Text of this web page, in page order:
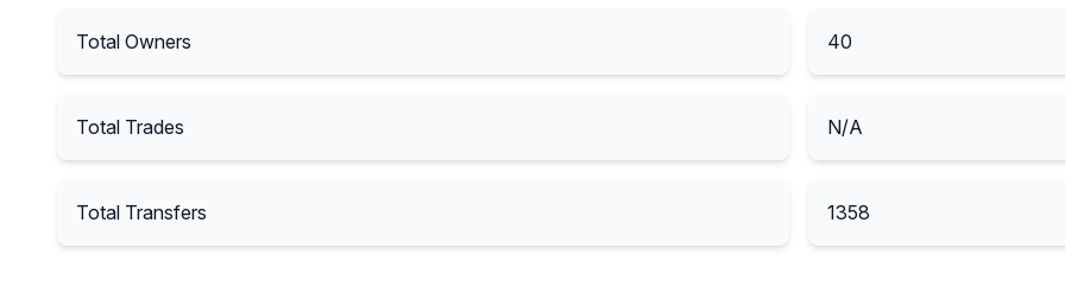
Total Owners 40
Total Trades N/A
Total Transfers 1358